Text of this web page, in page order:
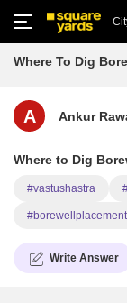
Where To Dig
A Ankur
Where to Dig
#vastushastra
#borewellplacement
Write Answer